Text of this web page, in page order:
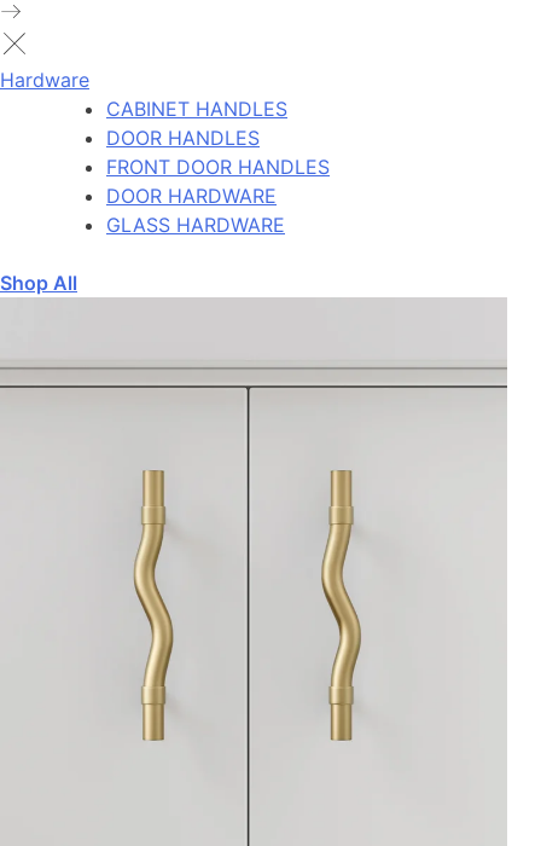
Hardware
CABINET HANDLES
DOOR HANDLES
FRONT DOOR HANDLES
DOOR HARDWARE
GLASS HARDWARE
Shop All